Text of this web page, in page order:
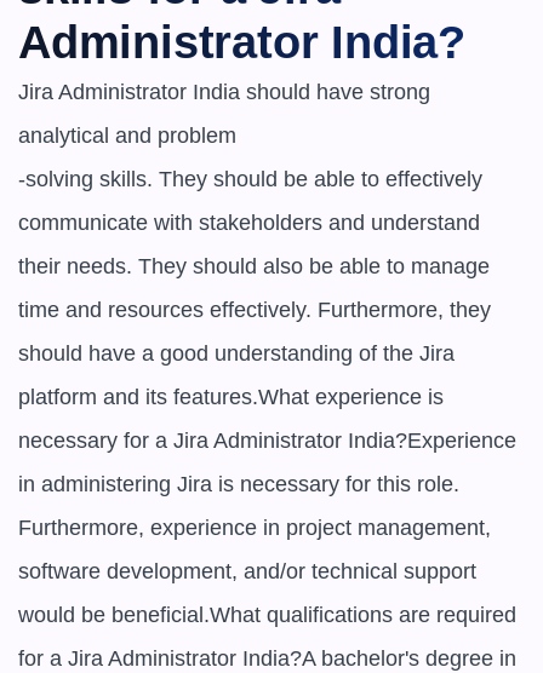
Administrator India?
Jira Administrator India should have strong
analytical and problem
-solving skills. They should be able to effectively
communicate with stakeholders and understand
their needs. They should also be able to manage
time and resources effectively. Furthermore, they
should have a good understanding of the Jira
platform and its features.What experience is
necessary for a Jira Administrator India?Experience
in administering Jira is necessary for this role.
Furthermore, experience in project management,
software development, and/or technical support
would be beneficial.What qualifications are required
for a Jira Administrator India?A bachelor's degree in